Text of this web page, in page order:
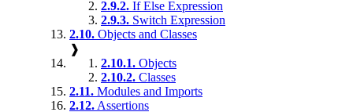
2.9.2. If Else Expression
2.9.3. Switch Expression
2.10. Objects and Classes
❱
2.10.1. Objects
2.10.2. Classes
2.11. Modules and Imports
2.12. Assertions